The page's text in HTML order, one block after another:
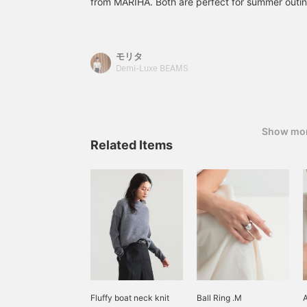
Please take advantage of
〈Favorite〉 and
〈Follow〉 features,
reservation and ordering
addition to the popular models every season,
Please take advantage of our convenient
service, as well as our Favorite and Follow
モリタ
Demi-Luxe BEAMS
Show
Related Items
Fluffy boat neck knit Ball Ring .M